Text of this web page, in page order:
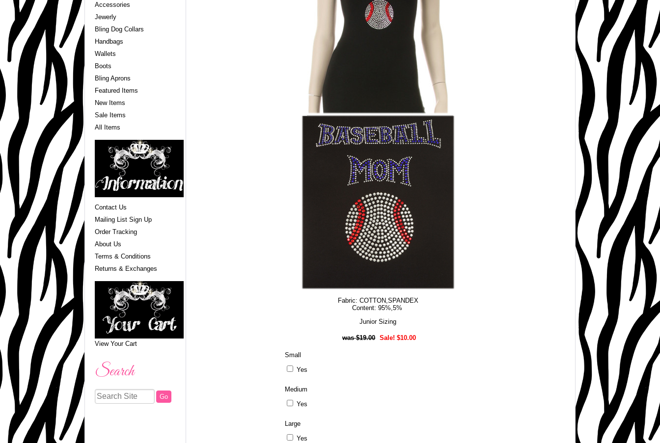
Accessories
Jewerly
Bling Dog Collars
Handbags
Wallets
Boots
Bling Aprons
Featured Items
New Items
Sale Items
All Items
Contact Us
Mailing List Sign Up
Order Tracking
About Us
Terms & Conditions
Returns & Exchanges
View Your Cart
Search
Fabric: COTTON,SPANDEX
Content: 95%,5%
Junior Sizing
$19.00 Sale! $10.00
Small
Yes
Medium
Yes
Large
Yes